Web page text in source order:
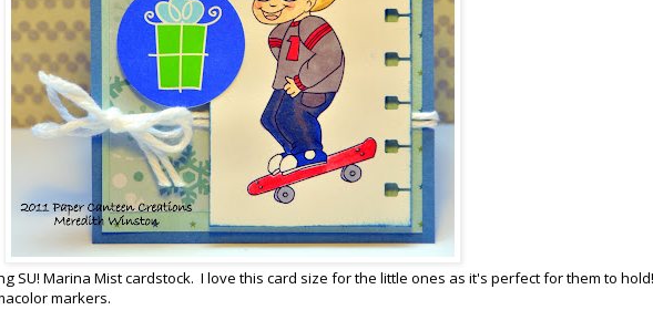
SU! Marina Mist cardstock. I love this card size for the little ones as it's perfect for them to
markers.